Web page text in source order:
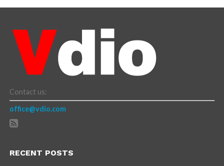
Contact us:
office@vdio.com
RECENT POSTS